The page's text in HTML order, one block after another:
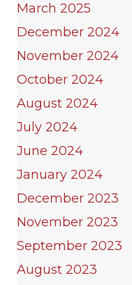
March 2025
December 2024
November 2024
October 2024
August 2024
July 2024
June 2024
January 2024
December 2023
November 2023
September 2023
August 2023